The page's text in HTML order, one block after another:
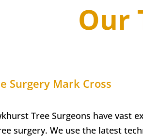
Our
Surgery Mark Cross
Tree Surgeons have vast
surgery. We use the latest